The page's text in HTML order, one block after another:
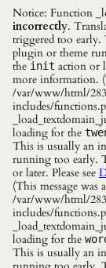
Notice: Function
incorrectly.
triggered too early.
plugin or theme
the init action or
more information.
/var/www/html/
includes/
loading for the
This is usually an
running too early.
or later. Please see
(This message was
/var/www/html/
includes/
loading for the
This is usually an